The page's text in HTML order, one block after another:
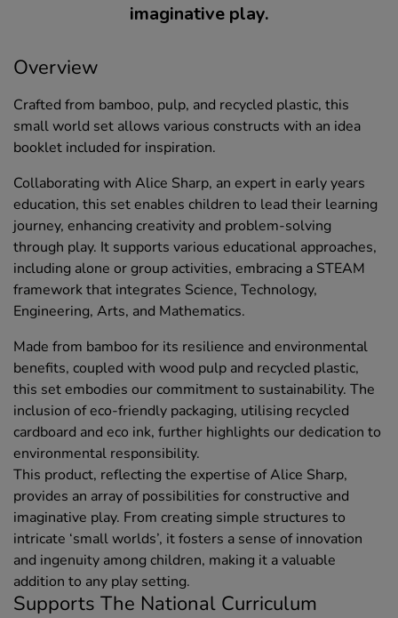
imaginative play.
Overview
Crafted from bamboo, pulp, and recycled plastic, this
small world set allows various constructs with an idea
booklet included for inspiration.
Collaborating with Alice Sharp, an expert in early years
education, this set enables children to lead their learning
journey, enhancing creativity and problem-solving
through play. It supports various educational approaches,
including alone or group activities, embracing a STEAM
framework that integrates Science, Technology,
Engineering, Arts, and Mathematics.
Made from bamboo for its resilience and environmental
benefits, coupled with wood pulp and recycled plastic,
this set embodies our commitment to sustainability. The
inclusion of eco-friendly packaging, utilising recycled
cardboard and eco ink, further highlights our dedication to
environmental responsibility.
This product, reflecting the expertise of Alice Sharp,
provides an array of possibilities for constructive and
imaginative play. From creating simple structures to
intricate ‘small worlds’, it fosters a sense of innovation
and ingenuity among children, making it a valuable
addition to any play setting.
Supports The National Curriculum